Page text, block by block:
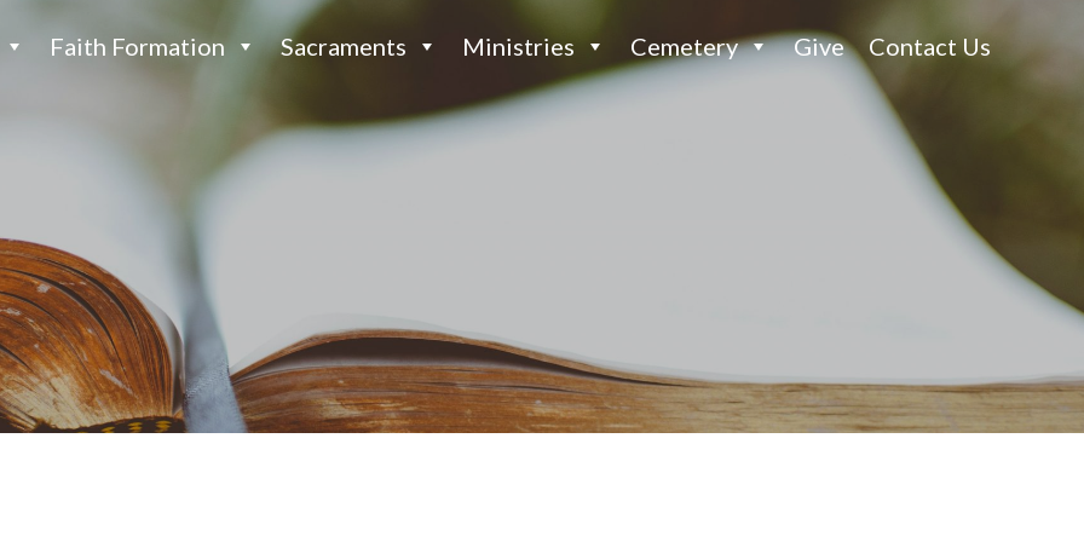
Faith Formation Sacraments Ministries Cemetery Give Contact Us